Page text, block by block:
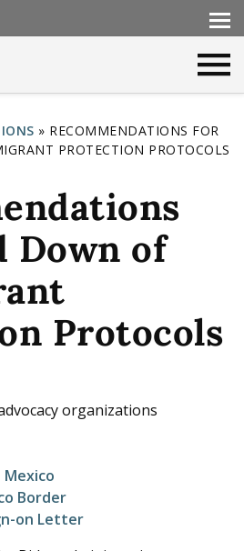
» RECOMMENDATIONS FOR
PROTECTION PROTOCOLS
Down of
Protocols
organizations
Mexico
Border
on Letter